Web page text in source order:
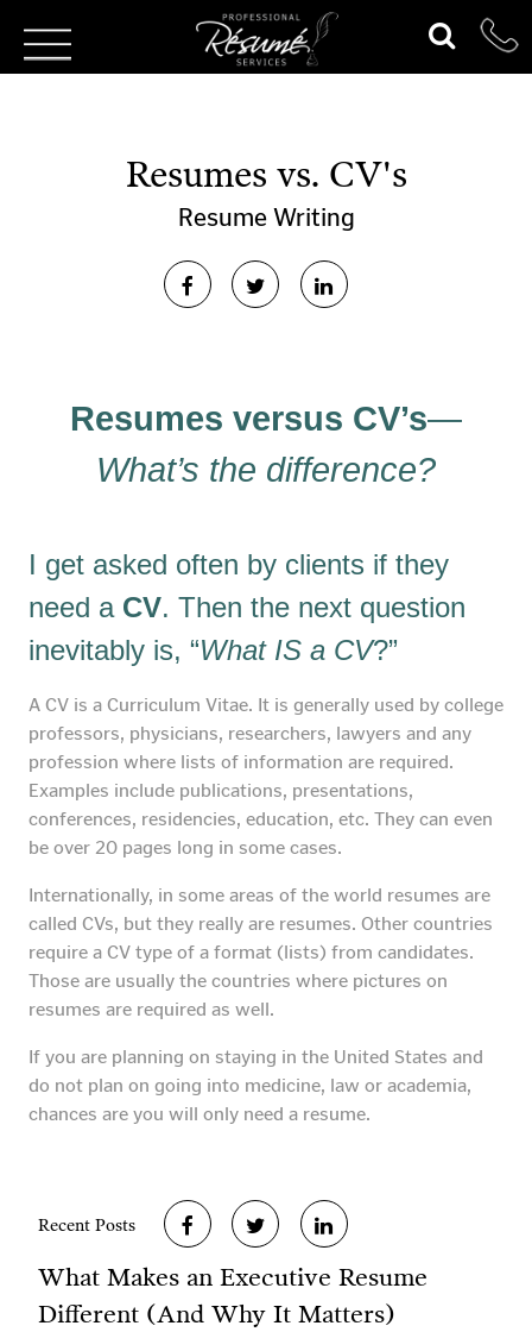
Resumes vs. CV's
Resume Writing
Resumes versus CV’s—
What’s the difference?
I get asked often by clients if they
need a CV. Then the next question
inevitably is, “What IS a CV?”
A CV is a Curriculum Vitae. It is generally used by college
professors, physicians, researchers, lawyers and any
profession where lists of information are required.
Examples include publications, presentations,
conferences, residencies, education, etc. They can even
be over 20 pages long in some cases.
Internationally, in some areas of the world resumes are
called CVs, but they really are resumes. Other countries
require a CV type of a format (lists) from candidates.
Those are usually the countries where pictures on
resumes are required as well.
If you are planning on staying in the United States and
do not plan on going into medicine, law or academia,
chances are you will only need a resume.
Recent Posts
What Makes an Executive Resume
Different (And Why It Matters)